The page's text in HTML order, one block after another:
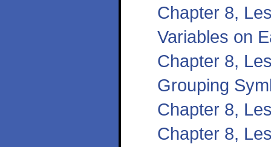
Chapter 8,
Variables on
Chapter 8,
Grouping
Chapter 8,
Chapter 8,